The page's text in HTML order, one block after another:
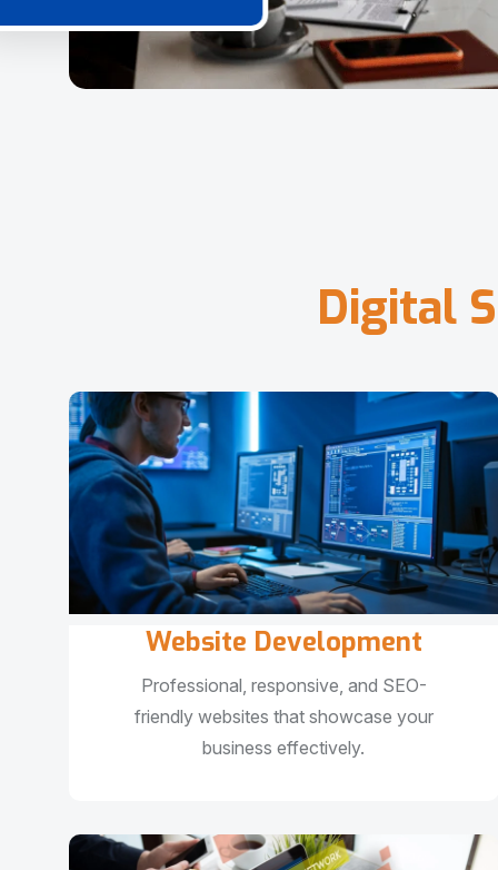
Digital S
Website Development
Professional, responsive, and SEO-
friendly websites that showcase your
business effectively.